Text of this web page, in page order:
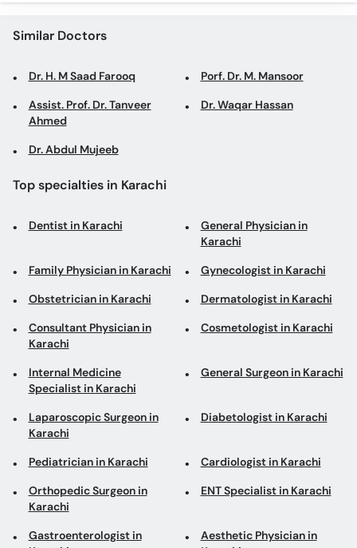
Similar Doctors
Dr. H. M Saad Farooq Porf. Dr. M. Mansoor
Assist. Prof. Dr. Tanveer
Ahmed
Dr. Waqar Hassan
Dr. Abdul Mujeeb
Top specialties in Karachi
Dentist in Karachi
General Physician in
Karachi
Family Physician in Karachi Gynecologist in Karachi
Obstetrician in Karachi Dermatologist in Karachi
Consultant Physician in
Karachi
Cosmetologist in Karachi
Internal Medicine
Specialist in Karachi
General Surgeon in Karachi
Laparoscopic Surgeon in
Karachi
Diabetologist in Karachi
Pediatrician in Karachi Cardiologist in Karachi
Orthopedic Surgeon in
Karachi
ENT Specialist in Karachi
Gastroenterologist in
Aesthetic Physician in